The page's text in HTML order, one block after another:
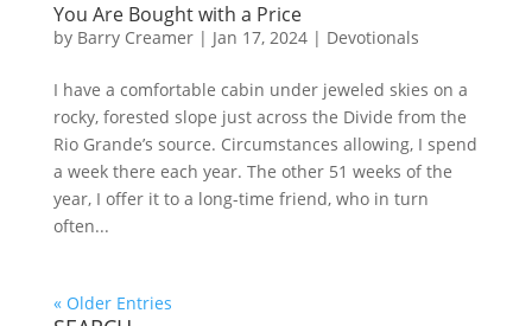
You Are Bought with a Price
by Barry Creamer| Jan 17, 2024| Devotionals
I have a comfortable cabin under jeweled skies on a
rocky, forested slope just across the Divide from the
Rio Grande’s source. Circumstances allowing, I spend
a week there each year. The other 51 weeks of the
year, I offer it to a long-time friend, who in turn
often...
« Older Entries